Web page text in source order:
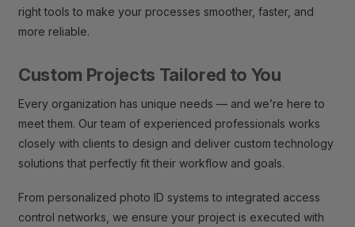
right tools to make your processes smoother, faster, and
more reliable.
Custom Projects Tailored to You
Every organization has unique needs — and we’re here to
meet them. Our team of experienced professionals works
closely with clients to design and deliver custom technology
solutions that perfectly fit their workflow and goals.
From personalized photo ID systems to integrated access
control networks, we ensure your project is executed with